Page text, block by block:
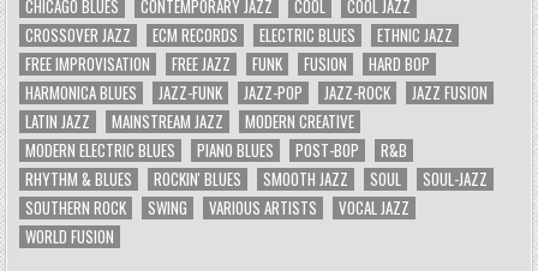
CHICAGO BLUES
CONTEMPORARY JAZZ COOL
COOL JAZZ
CROSSOVER JAZZ
ECM RECORDS ELECTRIC BLUES
ETHNIC JAZZ
FREE IMPROVISATION
FREE JAZZ FUNK FUSION
HARD BOP
HARMONICA BLUES
JAZZ-FUNK JAZZ-POP JAZZ-ROCK
JAZZ FUSION
LATIN JAZZ
MAINSTREAM JAZZ
MODERN CREATIVE
MODERN ELECTRIC BLUES
PIANO BLUES POST-BOP
R&B
RHYTHM & BLUES
ROCKIN' BLUES SMOOTH JAZZ SOUL
SOUL-JAZZ
SOUTHERN ROCK
SWING VARIOUS ARTISTS
VOCAL JAZZ
WORLD FUSION